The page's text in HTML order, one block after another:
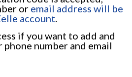
or email address will be
account.
if you want to add and
number and email